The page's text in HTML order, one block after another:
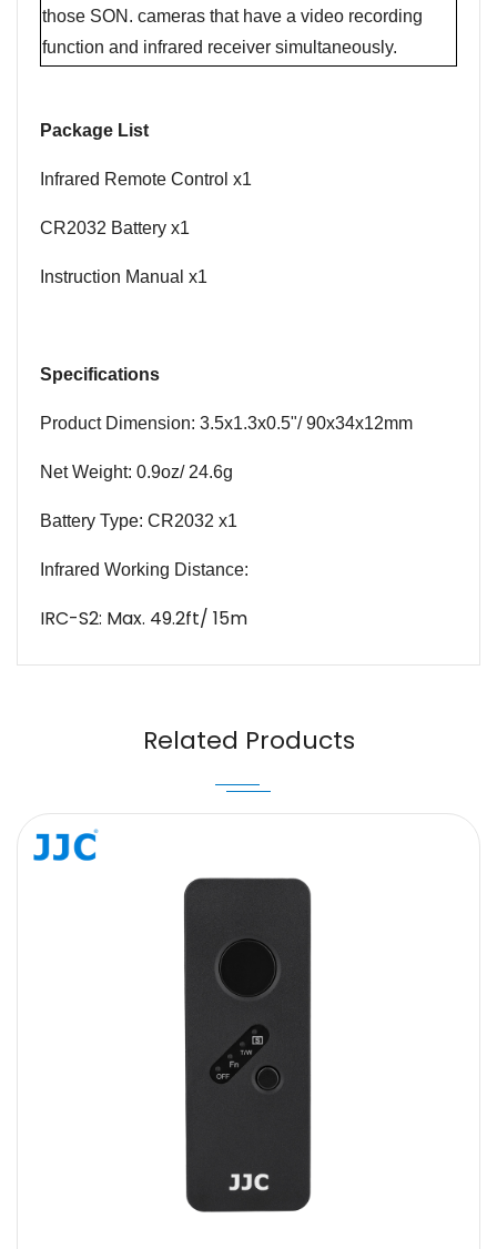
those SON. cameras that have a video recording
function and infrared receiver simultaneously.
Package List
Infrared Remote Control x1
CR2032 Battery x1
Instruction Manual x1
Specifications
Product Dimension: 3.5x1.3x0.5"/ 90x34x12mm
Net Weight: 0.9oz/ 24.6g
Battery Type: CR2032 x1
Infrared Working Distance:
IRC-S2: Max. 49.2ft/ 15m
Message
Related Products